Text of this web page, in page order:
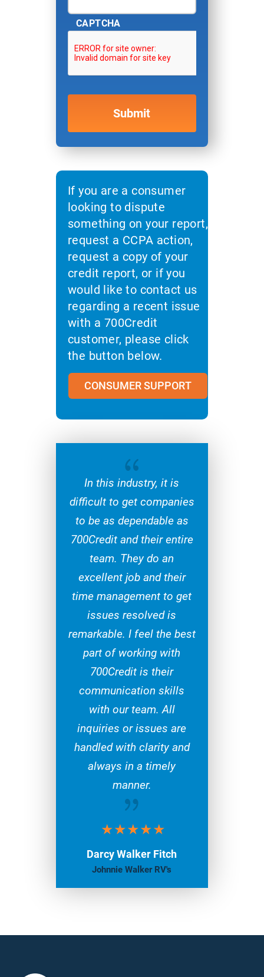
CAPTCHA
If you are a consumer
looking to dispute
something on your report,
request a CCPA action,
request a copy of your
credit report, or if you
would like to contact us
regarding a recent issue
with a 700Credit
customer, please click
the button below.
CONSUMER SUPPORT
{
In this industry, it is
difficult to get companies
to be as dependable as
700Credit and their entire
team. They do an
excellent job and their
time management to get
issues resolved is
remarkable. I feel the best
part of working with
700Credit is their
communication skills
with our team. All
inquiries or issues are
handled with clarity and
always in a timely
manner.
{
Darcy Walker Fitch
Johnnie Walker RV's